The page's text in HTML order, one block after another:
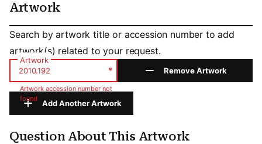
Artwork
Artwork
Search by artwork title or accession number to add
artwork(s) related to your request.
Artwork
*
Artwork accession number not
found
Remove Artwork
Add Another Artwork
Question About This Artwork